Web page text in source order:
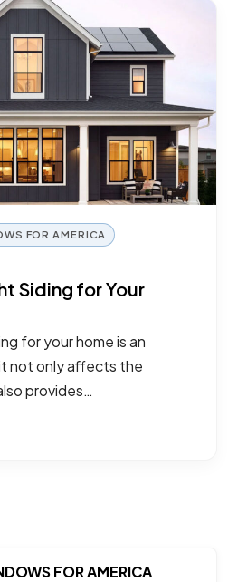
FOR AMERICA
Siding for Your
for your home is an
not only affects the
provides…
FOR AMERICA